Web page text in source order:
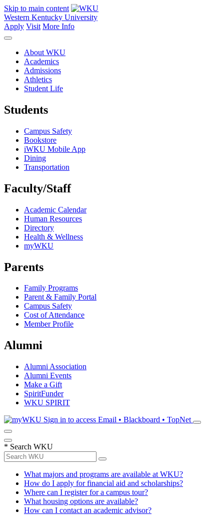
Skip to main content
Western Kentucky University
Apply Visit More Info
About WKU
Academics
Admissions
Athletics
Student Life
Students
Campus Safety
Bookstore
iWKU Mobile App
Dining
Transportation
Faculty/Staff
Academic Calendar
Human Resources
Directory
Health & Wellness
myWKU
Parents
Family Programs
Parent & Family Portal
Campus Safety
Cost of Attendance
Member Profile
Alumni
Alumni Association
Alumni Events
Make a Gift
SpiritFunder
WKU SPIRIT
Sign in to access Email • Blackboard • TopNet
* Search WKU
What majors and programs are available at WKU?
How do I apply for financial aid and scholarships?
Where can I register for a campus tour?
What housing options are available?
How can I contact an academic advisor?